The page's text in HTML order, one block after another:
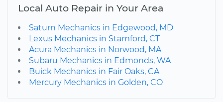
Local Auto Repair in Your Area
Saturn Mechanics in Edgewood, MD
Lexus Mechanics in Stamford, CT
Acura Mechanics in Norwood, MA
Subaru Mechanics in Edmonds, WA
Buick Mechanics in Fair Oaks, CA
Mercury Mechanics in Golden, CO